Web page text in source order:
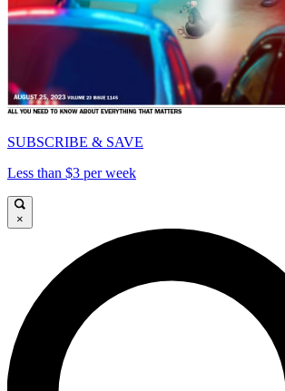
SUBSCRIBE & SAVE
Less than $3 per week
×